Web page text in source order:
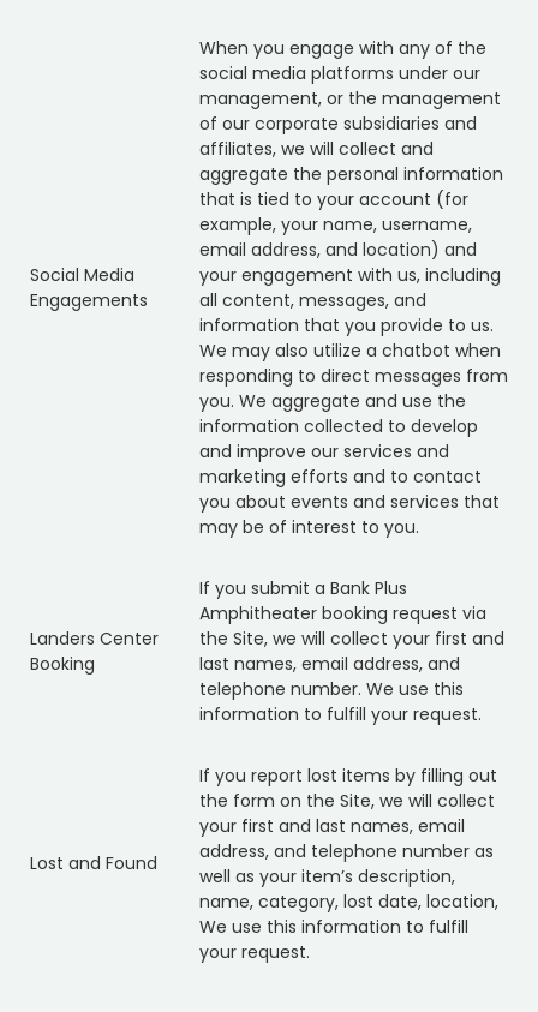
Social Media
Engagements
When you engage with any of the
social media platforms under our
management, or the management
of our corporate subsidiaries and
affiliates, we will collect and
aggregate the personal information
that is tied to your account (for
example, your name, username,
email address, and location) and
your engagement with us, including
all content, messages, and
information that you provide to us.
We may also utilize a chatbot when
responding to direct messages from
you. We aggregate and use the
information collected to develop
and improve our services and
marketing efforts and to contact
you about events and services that
may be of interest to you.
Landers Center
Booking
If you submit a Bank Plus
Amphitheater booking request via
the Site, we will collect your first and
last names, email address, and
telephone number. We use this
information to fulfill your request.
Lost and Found
If you report lost items by filling out
the form on the Site, we will collect
your first and last names, email
address, and telephone number as
well as your item’s description,
name, category, lost date, location,
We use this information to fulfill
your request.